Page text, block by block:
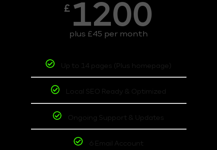
£ 1200
plus £45 per month
Up to 14 pages (Plus homepage)
Local SEO Ready & Optimized
Ongoing Support & Updates
6 Email Account